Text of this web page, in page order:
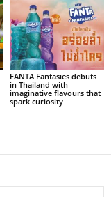
FANTA Fantasies debuts
in Thailand with
imaginative flavours that
spark curiosity